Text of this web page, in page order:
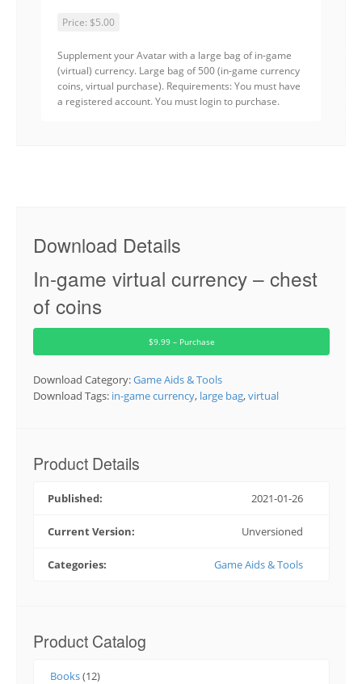
Price: $5.00
Supplement your Avatar with a large bag of in-game
(virtual) currency. Large bag of 500 (in-game currency
coins, virtual purchase). Requirements: You must have
a registered account. You must login to purchase.
Download Details
In-game virtual currency – chest
of coins
$9.99 – Purchase
Download Category:Game Aids & Tools
Download Tags: in-game currency, large bag,virtual
Product Details
Published: 2021-01-26
Current Version: Unversioned
Categories: Game Aids & Tools
Product Catalog
Books(12)